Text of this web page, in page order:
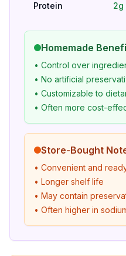
Protein 2g
Homemade
• Control over
• No artificial
• Customizable to
• Often more cost-
Store-Bought
• Convenient and
• Longer shelf life
• May contain
• Often higher in